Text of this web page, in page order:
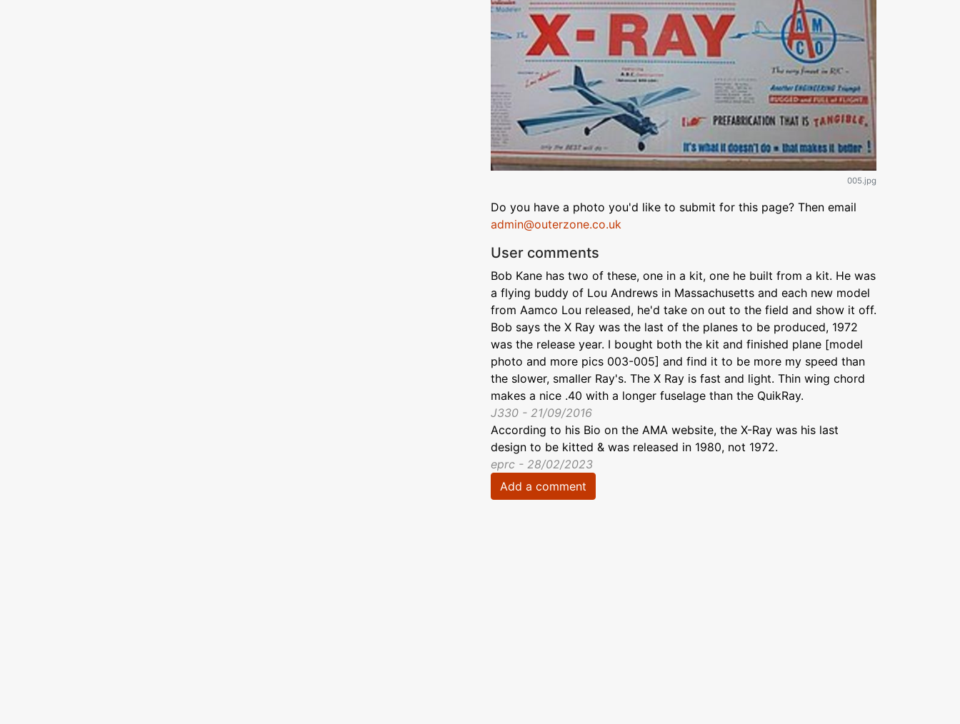
005.jpg
Do you have a photo you'd like to submit for this page? Then email
admin@outerzone.co.uk
User comments
Bob Kane has two of these, one in a kit, one he built from a kit. He was
a flying buddy of Lou Andrews in Massachusetts and each new model
from Aamco Lou released, he'd take on out to the field and show it off.
Bob says the X Ray was the last of the planes to be produced, 1972
was the release year. I bought both the kit and finished plane [model
photo and more pics 003-005] and find it to be more my speed than
the slower, smaller Ray's. The X Ray is fast and light. Thin wing chord
makes a nice .40 with a longer fuselage than the QuikRay.
J330 - 21/09/2016
According to his Bio on the AMA website, the X-Ray was his last
design to be kitted & was released in 1980, not 1972.
eprc - 28/02/2023
Add a comment